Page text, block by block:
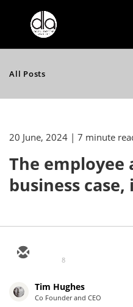
All Posts
20 June, 2024 | 7 minute
The employee
business
8
Tim Hughes
Co Founder and CEO